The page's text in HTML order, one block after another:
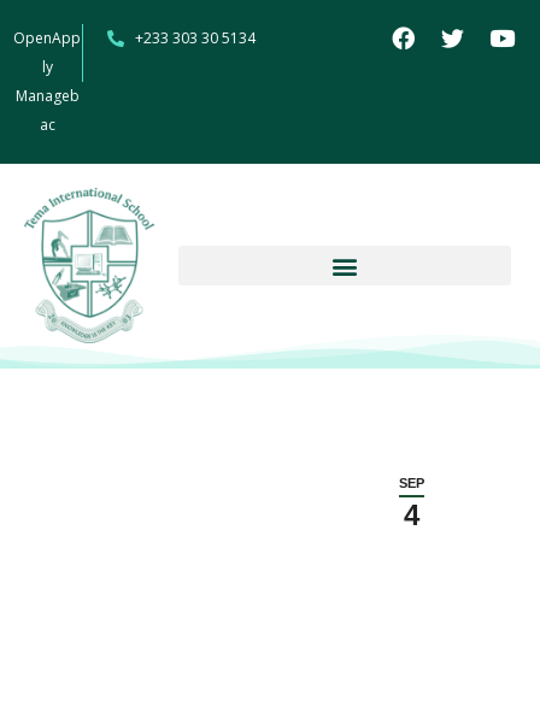
OpenApp
ly
Manageb
ac
+233 303 30 5134
SEP
4